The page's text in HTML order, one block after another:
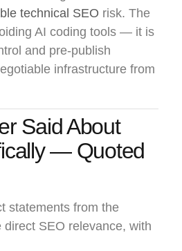
technical SEO risk. The
AI coding tools — it is
and pre-publish
infrastructure from
Said About
— Quoted
statements from the
SEO relevance, with